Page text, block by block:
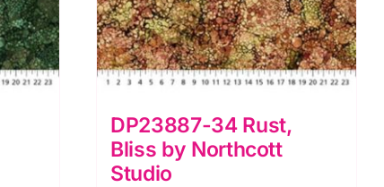
DP23887-34 Rust,
Bliss by Northcott
Studio